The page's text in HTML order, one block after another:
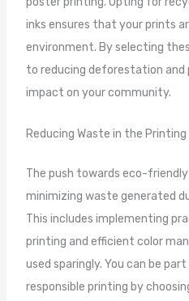
inks ensures that your prints
environment. By selecting
to reducing deforestation and
impact on your community.
Reducing Waste in the Printing
The push towards eco-
minimizing waste generated
This includes implementing
printing and efficient color
used sparingly. You can be
responsible printing by